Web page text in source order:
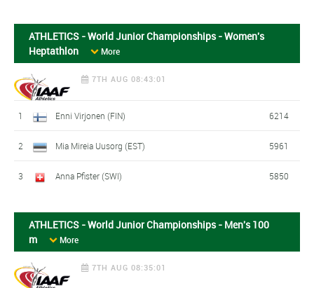
ATHLETICS - World Junior Championships - Women's
Heptathlon
More
7TH AUG 08:43:01
1 Enni Virjonen (FIN) 6214
2 Mia Mireia Uusorg (EST) 5961
3 Anna Pfister (SWI) 5850
ATHLETICS - World Junior Championships - Men's 100
m
More
7TH AUG 08:35:01